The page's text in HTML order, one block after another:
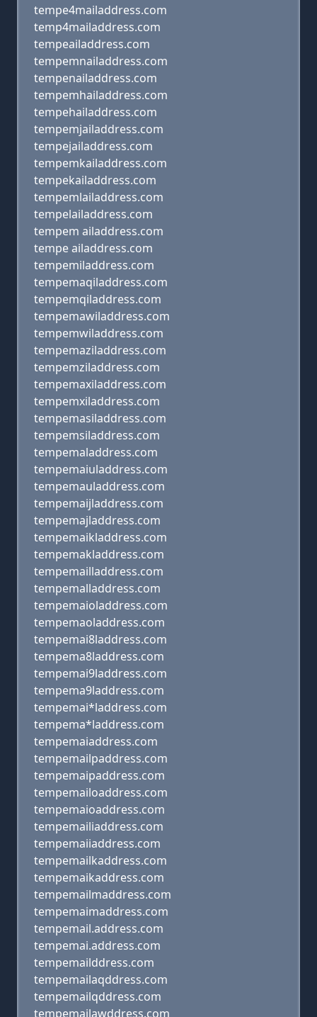
tempe4mailaddress.com
temp4mailaddress.com
tempeailaddress.com
tempemnailaddress.com
tempenailaddress.com
tempemhailaddress.com
tempehailaddress.com
tempemjailaddress.com
tempejailaddress.com
tempemkailaddress.com
tempekailaddress.com
tempemlailaddress.com
tempelailaddress.com
tempem ailaddress.com
tempe ailaddress.com
tempemiladdress.com
tempemaqiladdress.com
tempemqiladdress.com
tempemawiladdress.com
tempemwiladdress.com
tempemaziladdress.com
tempemziladdress.com
tempemaxiladdress.com
tempemxiladdress.com
tempemasiladdress.com
tempemsiladdress.com
tempemaladdress.com
tempemaiuladdress.com
tempemauladdress.com
tempemaijladdress.com
tempemajladdress.com
tempemaikladdress.com
tempemakladdress.com
tempemailladdress.com
tempemalladdress.com
tempemaioladdress.com
tempemaoladdress.com
tempemai8laddress.com
tempema8laddress.com
tempemai9laddress.com
tempema9laddress.com
tempemai*laddress.com
tempema*laddress.com
tempemaiaddress.com
tempemailpaddress.com
tempemaipaddress.com
tempemailoaddress.com
tempemaioaddress.com
tempemailiaddress.com
tempemaiiaddress.com
tempemailkaddress.com
tempemaikaddress.com
tempemailmaddress.com
tempemaimaddress.com
tempemail.address.com
tempemai.address.com
tempemailddress.com
tempemailaqddress.com
tempemailqddress.com
tempemailawddress.com